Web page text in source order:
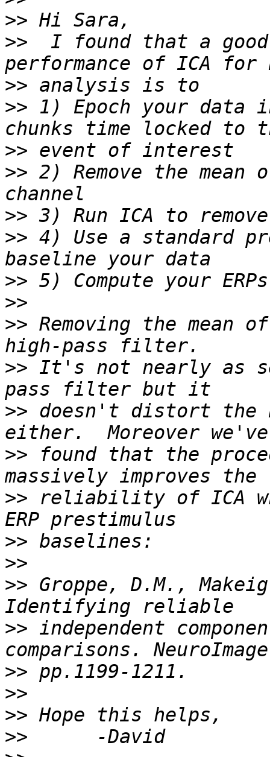
>>
>>
I found that a
>>
>> 1) Epoch your data
>>
>> 2) Remove the mean
>>
>> 4) Use a standard
>>
>>
>> Removing the mean
>> It's not nearly as
>> doesn't distort the
>> found that the
>> reliability of ICA
>>
>>
>> Groppe, D.M.,
>> independent
>>
>>
>>
>>